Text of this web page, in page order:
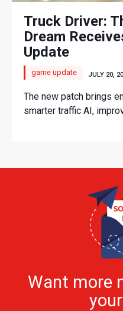
Truck Driver:
Dream
Update
game update JULY 20,
The new patch brings
smarter traffic AI,
Want more